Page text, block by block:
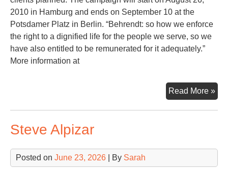
2010 in Hamburg and ends on September 10 at the
Potsdamer Platz in Berlin. “Behrendt: so how we enforce
the right to a dignified life for the people we serve, so we
have also entitled to be remunerated for it adequately.”
More information at
Read More »
Steve Alpizar
Posted on June 23, 2026 | By Sarah